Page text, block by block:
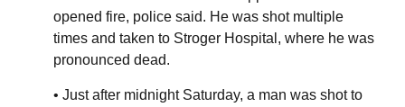
opened fire, police said. He was shot multiple
times and taken to Stroger Hospital, where he was
pronounced dead.
• Just after midnight Saturday, a man was shot to